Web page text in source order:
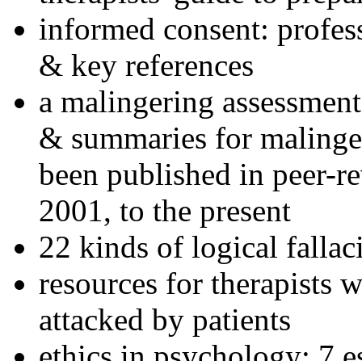
informed consent:
& key references
a malingering
& summaries for
been published in peer-
2001, to the present
22 kinds of logical
resources for therapists
attacked by patients